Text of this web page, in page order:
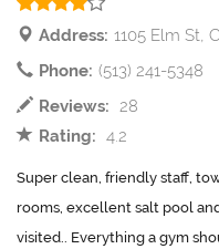
Address: 1105 Elm St,
Phone: (513) 241-5348
Reviews: 28
Rating: 4.2
Super clean, friendly staff,
rooms, excellent salt pool
visited.. Everything a gym